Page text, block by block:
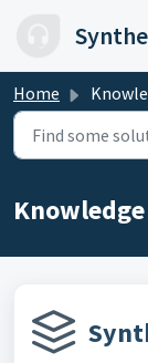
Home